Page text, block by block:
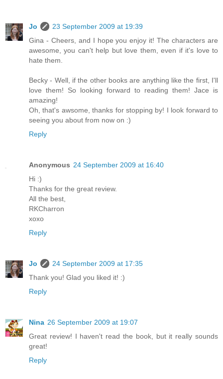
Jo
23 September 2009 at 19:39
Gina - Cheers, and I hope you enjoy it! The characters are
awesome, you can't help but love them, even if it's love to
hate them.
Becky - Well, if the other books are anything like the first, I'll
love them! So looking forward to reading them! Jace is
amazing!
Oh, that's awsome, thanks for stopping by! I look forward to
seeing you about from now on :)
Reply
Anonymous 24 September 2009 at 16:40
Hi :)
Thanks for the great review.
All the best,
RKCharron
xoxo
Reply
Jo
24 September 2009 at 17:35
Thank you! Glad you liked it! :)
Reply
Nina 26 September 2009 at 19:07
Great review! I haven't read the book, but it really sounds
great!
Reply